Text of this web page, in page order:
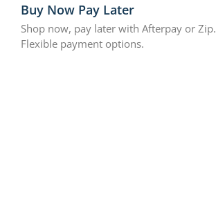
Buy Now Pay Later
Shop now, pay later with Afterpay or Zip.
Flexible payment options.